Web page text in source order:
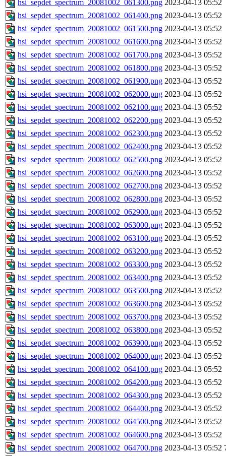
hsi_sepdet_spectrum_20081002_061300.png 2023-04-13 05:52
hsi_sepdet_spectrum_20081002_061400.png 2023-04-13 05:52
hsi_sepdet_spectrum_20081002_061500.png 2023-04-13 05:52
hsi_sepdet_spectrum_20081002_061600.png 2023-04-13 05:52
hsi_sepdet_spectrum_20081002_061700.png 2023-04-13 05:52
hsi_sepdet_spectrum_20081002_061800.png 2023-04-13 05:52
hsi_sepdet_spectrum_20081002_061900.png 2023-04-13 05:52
hsi_sepdet_spectrum_20081002_062000.png 2023-04-13 05:52
hsi_sepdet_spectrum_20081002_062100.png 2023-04-13 05:52
hsi_sepdet_spectrum_20081002_062200.png 2023-04-13 05:52
hsi_sepdet_spectrum_20081002_062300.png 2023-04-13 05:52
hsi_sepdet_spectrum_20081002_062400.png 2023-04-13 05:52
hsi_sepdet_spectrum_20081002_062500.png 2023-04-13 05:52
hsi_sepdet_spectrum_20081002_062600.png 2023-04-13 05:52
hsi_sepdet_spectrum_20081002_062700.png 2023-04-13 05:52
hsi_sepdet_spectrum_20081002_062800.png 2023-04-13 05:52
hsi_sepdet_spectrum_20081002_062900.png 2023-04-13 05:52
hsi_sepdet_spectrum_20081002_063000.png 2023-04-13 05:52
hsi_sepdet_spectrum_20081002_063100.png 2023-04-13 05:52
hsi_sepdet_spectrum_20081002_063200.png 2023-04-13 05:52
hsi_sepdet_spectrum_20081002_063300.png 2023-04-13 05:52
hsi_sepdet_spectrum_20081002_063400.png 2023-04-13 05:52
hsi_sepdet_spectrum_20081002_063500.png 2023-04-13 05:52
hsi_sepdet_spectrum_20081002_063600.png 2023-04-13 05:52
hsi_sepdet_spectrum_20081002_063700.png 2023-04-13 05:52
hsi_sepdet_spectrum_20081002_063800.png 2023-04-13 05:52
hsi_sepdet_spectrum_20081002_063900.png 2023-04-13 05:52
hsi_sepdet_spectrum_20081002_064000.png 2023-04-13 05:52
hsi_sepdet_spectrum_20081002_064100.png 2023-04-13 05:52
hsi_sepdet_spectrum_20081002_064200.png 2023-04-13 05:52
hsi_sepdet_spectrum_20081002_064300.png 2023-04-13 05:52
hsi_sepdet_spectrum_20081002_064400.png 2023-04-13 05:52
hsi_sepdet_spectrum_20081002_064500.png 2023-04-13 05:52
hsi_sepdet_spectrum_20081002_064600.png 2023-04-13 05:52
hsi_sepdet_spectrum_20081002_064700.png 2023-04-13 05:52